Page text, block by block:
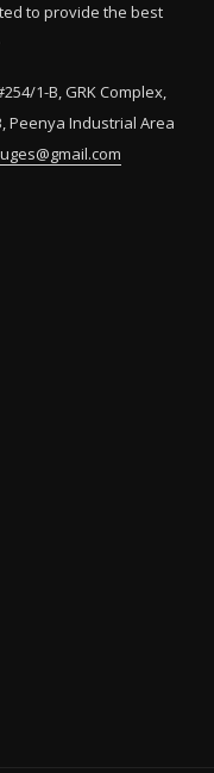
to provide the best
1-B, GRK Complex,
Peenya Industrial Area